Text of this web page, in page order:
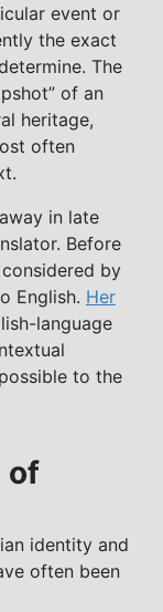
event or
the exact
The
of an
heritage,
often
in late
Before
by
English. Her
language
to the
of
identity and
often been